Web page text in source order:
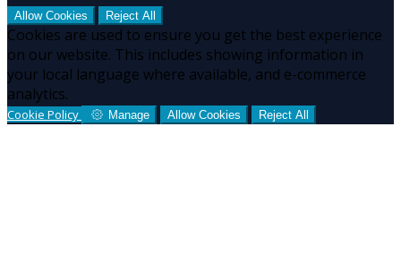
Allow Cookies Reject All
Cookies are used to ensure you get the best experience
on our website. This includes showing information in
your local language where available, and e-commerce
analytics.
Cookie Policy Manage Allow Cookies Reject All